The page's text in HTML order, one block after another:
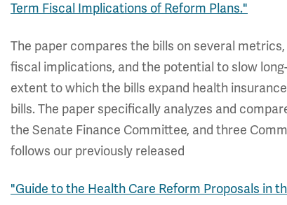
Term Fiscal Implications of Reform Plans."
The paper compares the bills on several
fiscal implications, and the potential to slow
extent to which the bills expand health
bills. The paper specifically analyzes and
the Senate Finance Committee, and three
follows our previously released
"Guide to the Health Care Reform Proposals in